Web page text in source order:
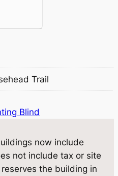
Trail
Blind
now include
not include tax or site
the building in